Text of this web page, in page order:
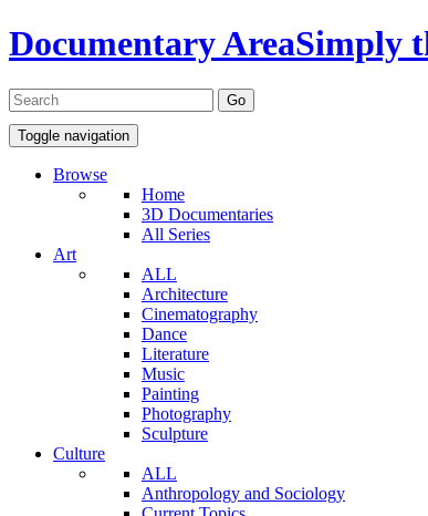
Documentary AreaSimply
Toggle navigation
Browse
Home
3D Documentaries
All Series
Art
ALL
Architecture
Cinematography
Dance
Literature
Music
Painting
Photography
Sculpture
Culture
ALL
Anthropology and Sociology